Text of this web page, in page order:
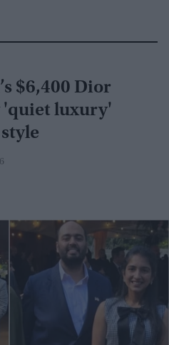
$6,400 Dior
'quiet luxury'